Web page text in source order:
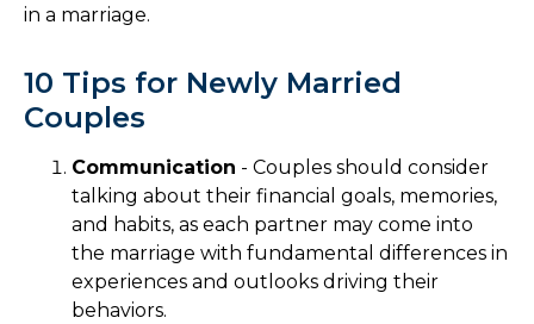
in a marriage.
10 Tips for Newly Married
Couples
Communication - Couples should consider
talking about their financial goals, memories,
and habits, as each partner may come into
the marriage with fundamental differences in
experiences and outlooks driving their
behaviors.